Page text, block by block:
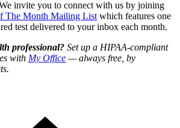
invite you to connect with us by joining
The Month Mailing List which features one
test delivered to your inbox each month.
professional? Set up a HIPAA-compliant
with My Office — always free, by